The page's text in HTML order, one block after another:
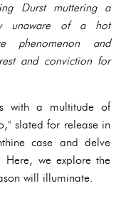
Durst muttering a
unaware of a hot
phenomenon and
and conviction for
with a multitude of
slated for release in
case and delve
we explore the
will illuminate.